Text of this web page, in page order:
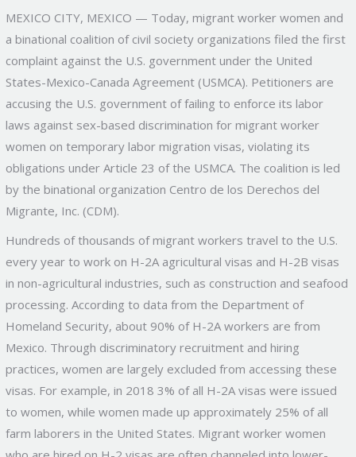
MEXICO CITY, MEXICO — Today, migrant worker women and
a binational coalition of civil society organizations filed the first
complaint against the U.S. government under the United
States-Mexico-Canada Agreement (USMCA). Petitioners are
accusing the U.S. government of failing to enforce its labor
laws against sex-based discrimination for migrant worker
women on temporary labor migration visas, violating its
obligations under Article 23 of the USMCA. The coalition is led
by the binational organization Centro de los Derechos del
Migrante, Inc. (CDM).
Hundreds of thousands of migrant workers travel to the U.S.
every year to work on H-2A agricultural visas and H-2B visas
in non-agricultural industries, such as construction and seafood
processing. According to data from the Department of
Homeland Security, about 90% of H-2A workers are from
Mexico. Through discriminatory recruitment and hiring
practices, women are largely excluded from accessing these
visas. For example, in 2018 3% of all H-2A visas were issued
to women, while women made up approximately 25% of all
farm laborers in the United States. Migrant worker women